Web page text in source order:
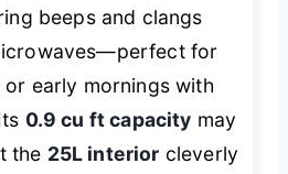
beeps and clangs
for
early mornings with
0.9 cu ft capacity may
the 25L interior cleverly